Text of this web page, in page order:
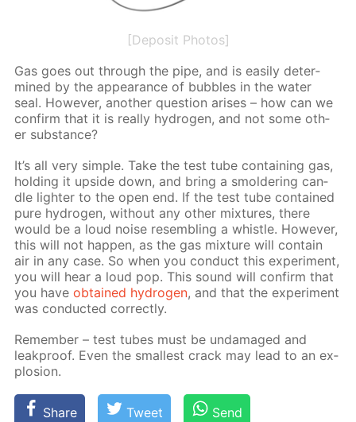
[Deposit Photos]
Gas goes out through the pipe, and is eas­i­ly de­ter­
mined by the ap­pear­ance of bub­bles in the wa­ter
seal. How­ev­er, an­oth­er ques­tion aris­es – how can we
con­firm that it is re­al­ly hy­dro­gen, and not some oth­
er sub­stance?
It’s all very sim­ple. Take the test tube con­tain­ing gas,
hold­ing it up­side down, and bring a smol­der­ing can­
dle lighter to the open end. If the test tube con­tained
pure hy­dro­gen, with­out any oth­er mix­tures, there
would be a loud noise re­sem­bling a whis­tle. How­ev­er,
this will not hap­pen, as the gas mix­ture will con­tain
air in any case. So when you con­duct this ex­per­i­ment,
you will hear a loud pop. This sound will con­firm that
you haveob­tained hy­dro­gen, and that the ex­per­i­ment
was con­duct­ed cor­rect­ly.
Re­mem­ber – test tubes must be un­dam­aged and
leakproof. Even the small­est crack may lead to an ex­
plo­sion.
Share Tweet Send